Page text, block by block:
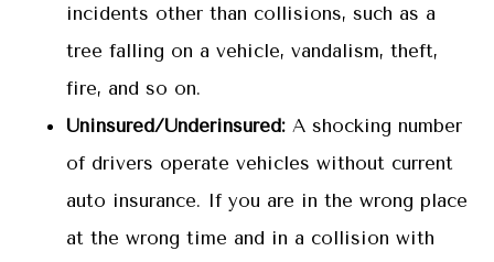
incidents other than collisions, such as a
tree falling on a vehicle, vandalism, theft,
fire, and so on.
Uninsured/Underinsured: A shocking number
of drivers operate vehicles without current
auto insurance. If you are in the wrong place
at the wrong time and in a collision with